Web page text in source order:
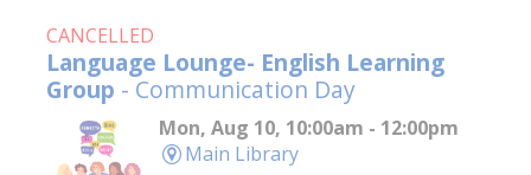
CANCELLED
Language Lounge- English Learning
Group - Communication Day
Mon, Aug 10, 10:00am - 12:00pm
Main Library